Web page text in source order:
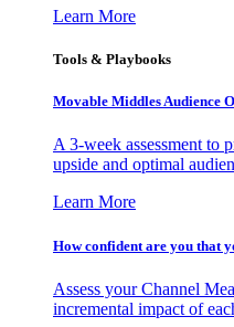
Learn More
Tools & Playbooks
Movable Middles Audience
A 3-week assessment to
upside and optimal
Learn More
How confident are you that
Assess your Channel
incremental impact of